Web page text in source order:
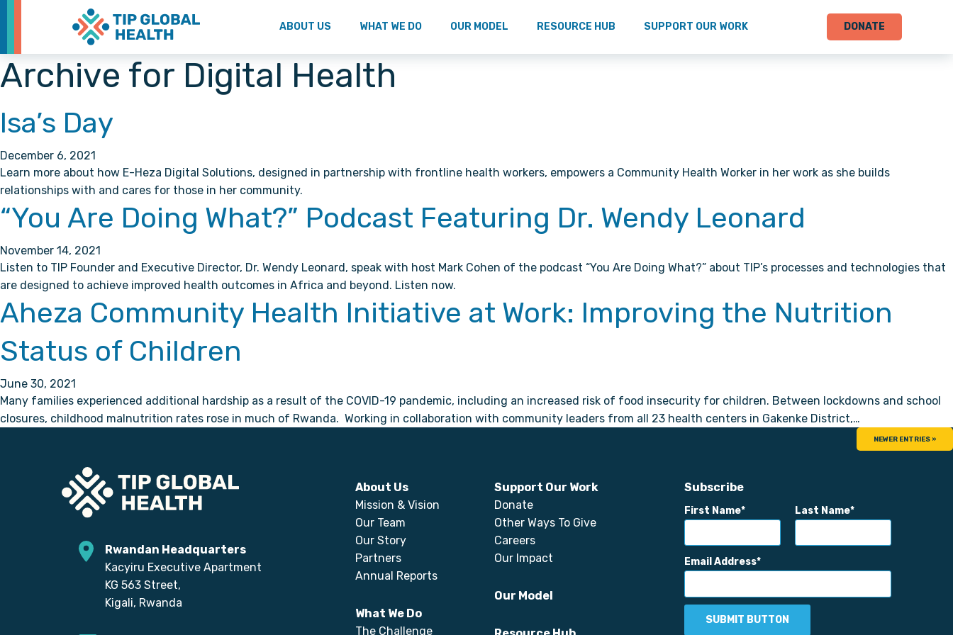
ABOUT US WHAT WE DO OUR MODEL RESOURCE HUB SUPPORT OUR WORK DONATE
Archive for Digital Health
Isa’s Day
December 6, 2021
Learn more about how E-Heza Digital Solutions, designed in partnership with frontline health workers, empowers a Community Health Worker in her work as she builds
relationships with and cares for those in her community.
“You Are Doing What?” Podcast Featuring Dr. Wendy Leonard
November 14, 2021
Listen to TIP Founder and Executive Director, Dr. Wendy Leonard, speak with host Mark Cohen of the podcast “You Are Doing What?” about TIP’s processes and technologies that
are designed to achieve improved health outcomes in Africa and beyond. Listen now.
Aheza Community Health Initiative at Work: Improving the Nutrition
Status of Children
June 30, 2021
Many families experienced additional hardship as a result of the COVID-19 pandemic, including an increased risk of food insecurity for children. Between lockdowns and school
closures, childhood malnutrition rates rose in much of Rwanda. Working in collaboration with community leaders from all 23 health centers in Gakenke District,…
NEWER ENTRIES »
Rwandan Headquarters
Kacyiru Executive Apartment
KG 563 Street,
Kigali, Rwanda
About Us
Mission & Vision
Our Team
Our Story
Partners
Annual Reports
What We Do
The Challenge
Support Our Work
Donate
Other Ways To Give
Careers
Our Impact
Our Model
Subscribe
First Name Last Name
Email Address
SUBMIT BUTTON